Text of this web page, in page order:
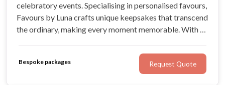
celebratory events. Specialising in personalised favours,
Favours by Luna crafts unique keepsakes that transcend
the ordinary, making every moment memorable. With an
promises bespoke designs that capture the essence of
each celebration.
Bespoke packages Request Quote